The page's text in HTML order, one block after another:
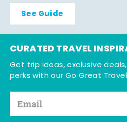
See Guide
CURATED TRAVEL
Get trip ideas, exclusive
perks with our Go Great